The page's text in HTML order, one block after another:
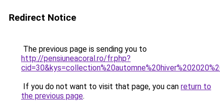
Redirect Notice
The previous page is sending you to
http://pensiuneacoral.ro/fr.php?
If you do not want to visit that page, you can return to
the previous page.